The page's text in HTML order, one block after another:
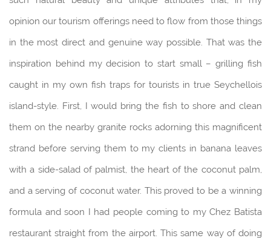
opinion our tourism offerings need to flow from those things
in the most direct and genuine way possible. That was the
inspiration behind my decision to start small – grilling fish
caught in my own fish traps for tourists in true Seychellois
island-style. First, I would bring the fish to shore and clean
them on the nearby granite rocks adorning this magnificent
strand before serving them to my clients in banana leaves
with a side-salad of palmist, the heart of the coconut palm,
and a serving of coconut water. This proved to be a winning
formula and soon I had people coming to my Chez Batista
restaurant straight from the airport. This same way of doing